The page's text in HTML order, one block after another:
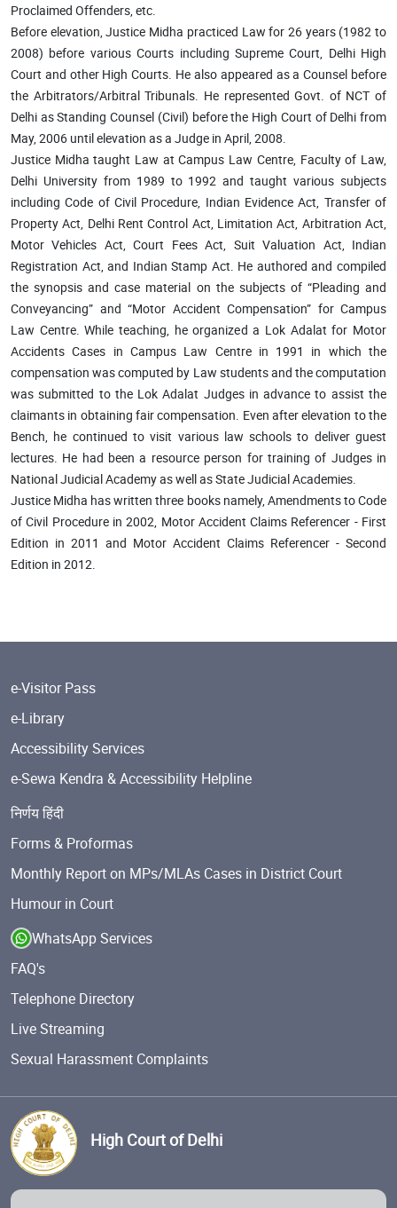
Proclaimed Offenders, etc.
Before elevation, Justice Midha practiced Law for 26 years (1982 to
2008) before various Courts including Supreme Court, Delhi High
Court and other High Courts. He also appeared as a Counsel before
the Arbitrators/Arbitral Tribunals. He represented Govt. of NCT of
Delhi as Standing Counsel (Civil) before the High Court of Delhi from
May, 2006 until elevation as a Judge in April, 2008.
Justice Midha taught Law at Campus Law Centre, Faculty of Law,
Delhi University from 1989 to 1992 and taught various subjects
including Code of Civil Procedure, Indian Evidence Act, Transfer of
Property Act, Delhi Rent Control Act, Limitation Act, Arbitration Act,
Motor Vehicles Act, Court Fees Act, Suit Valuation Act, Indian
Registration Act, and Indian Stamp Act. He authored and compiled
the synopsis and case material on the subjects of “Pleading and
Conveyancing” and “Motor Accident Compensation” for Campus
Law Centre. While teaching, he organized a Lok Adalat for Motor
Accidents Cases in Campus Law Centre in 1991 in which the
compensation was computed by Law students and the computation
was submitted to the Lok Adalat Judges in advance to assist the
claimants in obtaining fair compensation. Even after elevation to the
Bench, he continued to visit various law schools to deliver guest
lectures. He had been a resource person for training of Judges in
National Judicial Academy as well as State Judicial Academies.
Justice Midha has written three books namely, Amendments to Code
of Civil Procedure in 2002, Motor Accident Claims Referencer - First
Edition in 2011 and Motor Accident Claims Referencer - Second
Edition in 2012.
e-Visitor Pass
e-Library
Accessibility Services
e-Sewa Kendra & Accessibility Helpline
निर्णय हिंदी
Forms & Proformas
Monthly Report on MPs/MLAs Cases in District Court
Humour in Court
WhatsApp Services
FAQ's
Telephone Directory
Live Streaming
Sexual Harassment Complaints
High Court of Delhi